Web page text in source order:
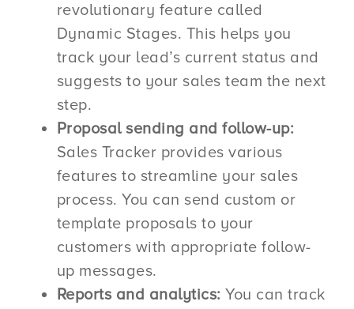
revolutionary feature called
Dynamic Stages. This helps you
track your lead’s current status and
suggests to your sales team the next
step.
Proposal sending and follow-up:
Sales Tracker provides various
features to streamline your sales
process. You can send custom or
template proposals to your
customers with appropriate follow-
up messages.
Reports and analytics:You can track